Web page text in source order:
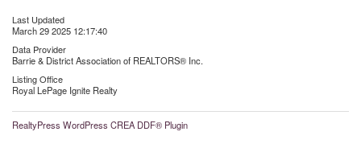
Last Updated
March 29 2025 12:17:40
Data Provider
Barrie & District Association of REALTORS® Inc.
Listing Office
Royal LePage Ignite Realty
RealtyPress WordPress CREA DDF® Plugin